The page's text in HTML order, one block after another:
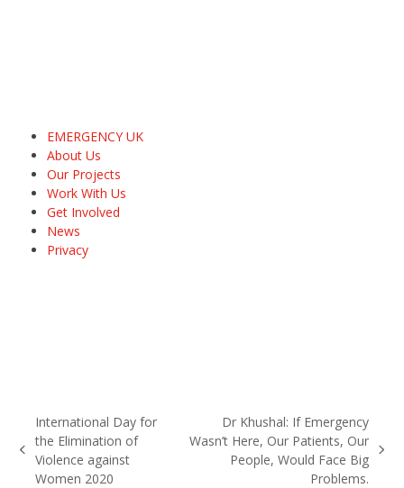
EMERGENCY UK
About Us
Our Projects
Work With Us
Get Involved
News
Privacy
previous
post:
International Day for
the Elimination of
Violence against
Women 2020
Dr Khushal: If Emergency
Wasn’t Here, Our Patients, Our
People, Would Face Big
Problems.